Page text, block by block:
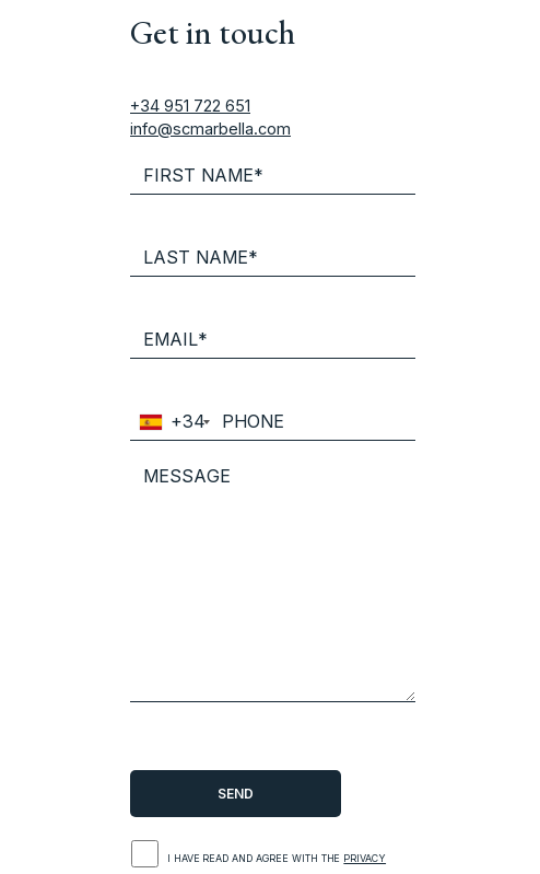
Get in touch
+34 951 722 651
info@scmarbella.com
+34
I HAVE READ AND AGREE WITH THE PRIVACY